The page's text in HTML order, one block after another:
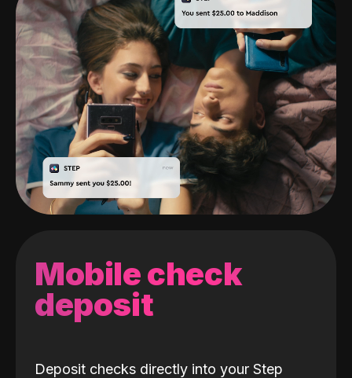
Mobile check
deposit
Deposit checks directly into your Step